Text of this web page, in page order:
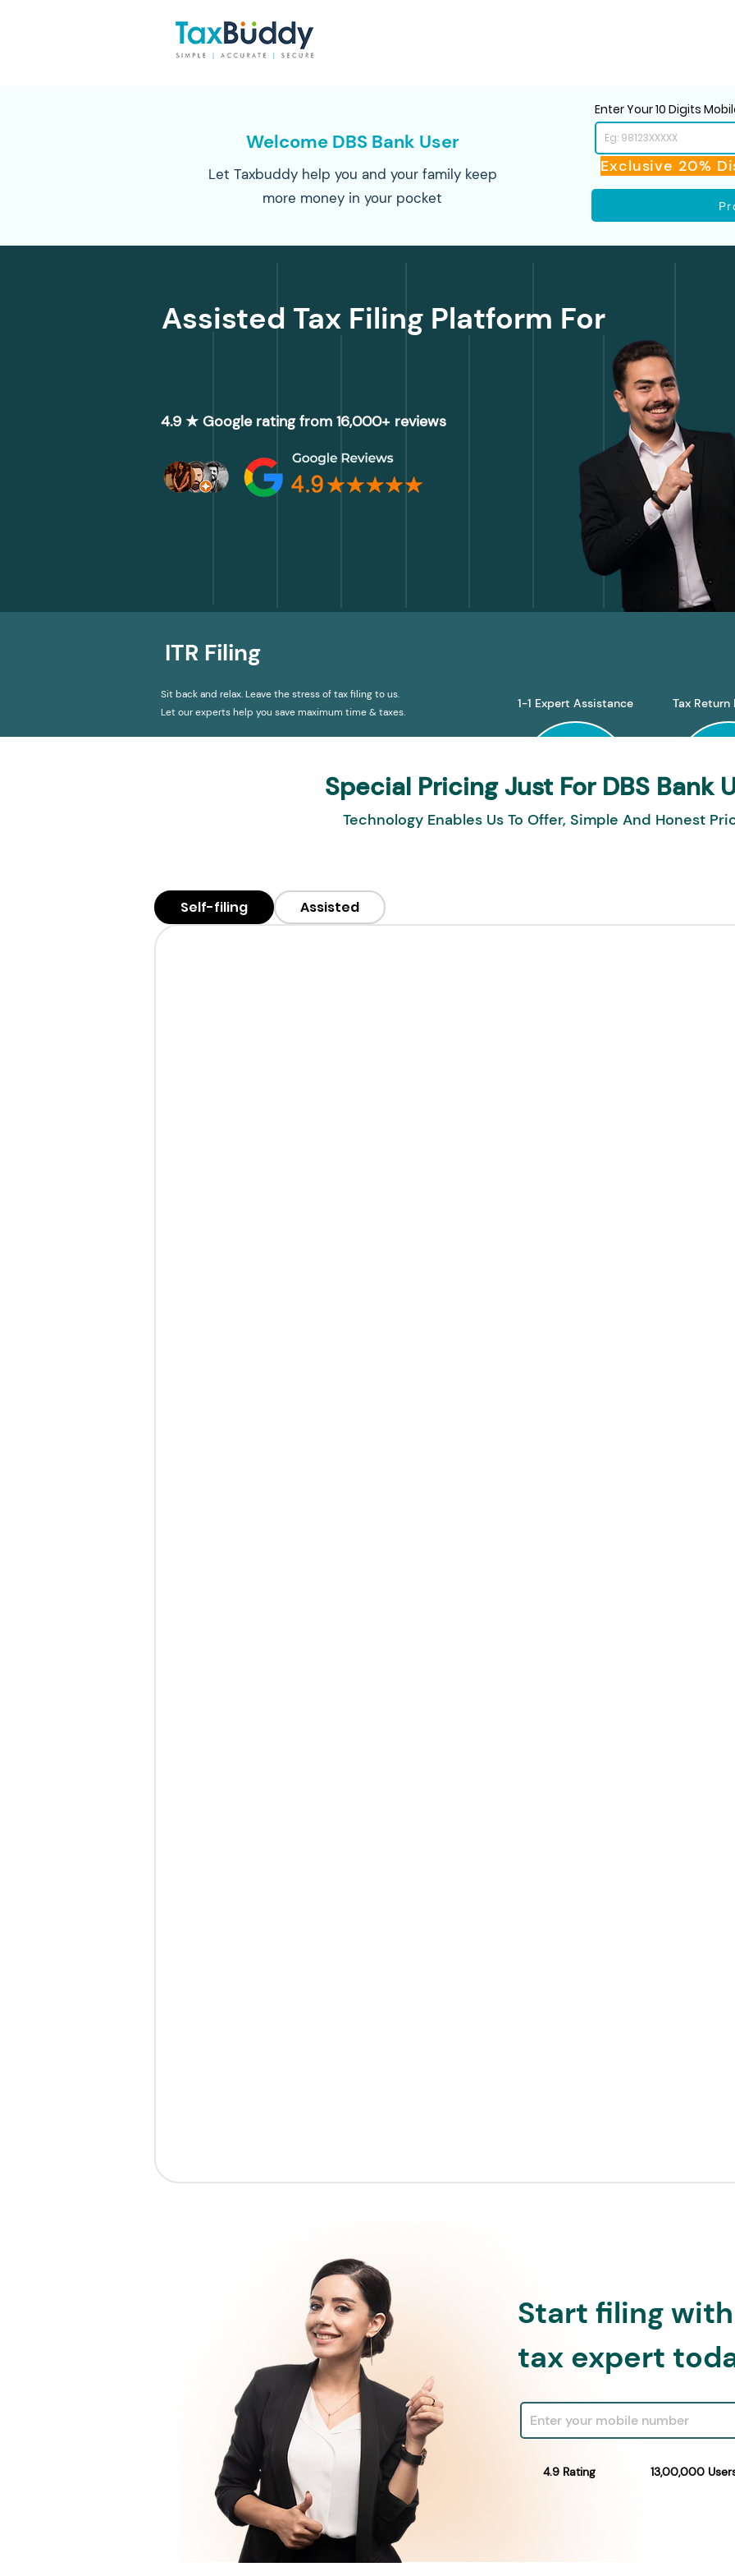
Welcome DBS Bank User
Let Taxbuddy help you and your family keep
more money in your pocket
Enter Your 10 Digits
Exclusive 20%
4.9 ★ Google rating from 16,000+ reviews
Assisted Tax Filing Platform For
ITR Filing
Sit back and relax. Leave the stress of tax filing to us.
Let our experts help you save maximum time & taxes.
1-1 Expert Assistance Tax
Special Pricing Just For DBS Bank
Technology Enables Us To Offer, Simple And Honest
Self-filing Assisted
Start filing
tax expert
4.9 Rating 13,00,000